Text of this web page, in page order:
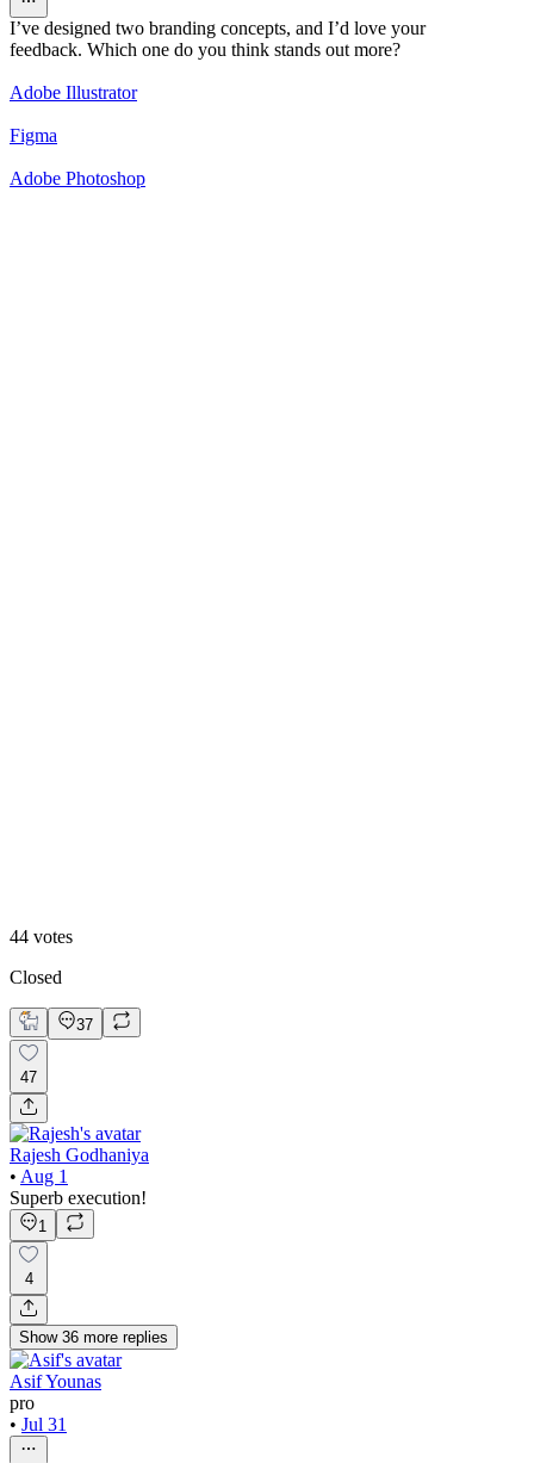
I’ve designed two branding concepts, and I’d love your
feedback. Which one do you think stands out more?
Adobe Illustrator
Figma
Adobe Photoshop
44 votes
Closed
37
47
Rajesh Godhaniya
• Aug 1
Superb execution!
1
4
Show 36 more replies
Asif Younas
pro
• Jul 31